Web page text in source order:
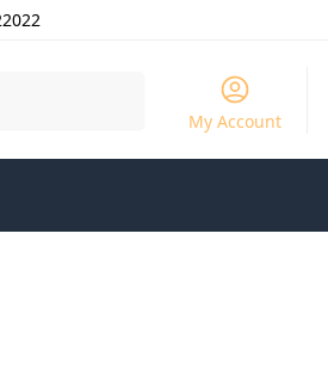
My Account